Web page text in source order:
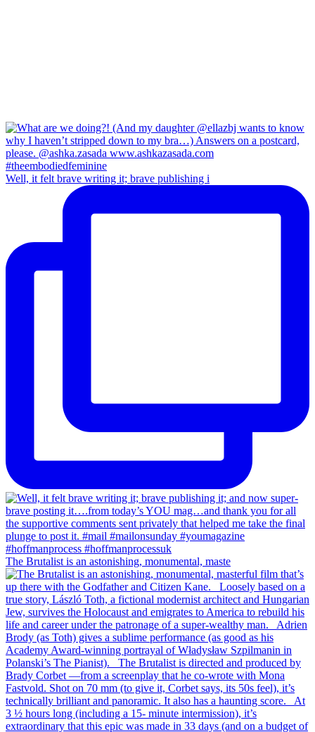
Well, it felt brave writing it; brave publishing i
The Brutalist is an astonishing, monumental, maste